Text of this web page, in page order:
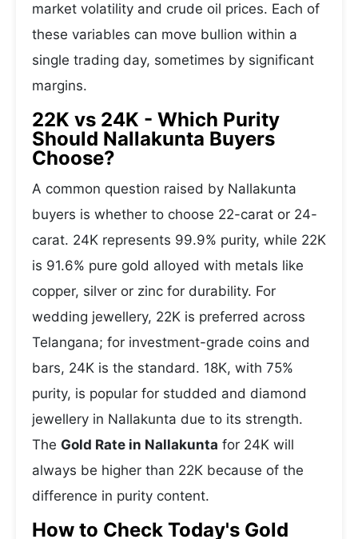
market volatility and crude oil prices. Each of
these variables can move bullion within a
single trading day, sometimes by significant
margins.
22K vs 24K - Which Purity
Should Nallakunta Buyers
Choose?
A common question raised by Nallakunta
buyers is whether to choose 22-carat or 24-
carat. 24K represents 99.9% purity, while 22K
is 91.6% pure gold alloyed with metals like
copper, silver or zinc for durability. For
wedding jewellery, 22K is preferred across
Telangana; for investment-grade coins and
bars, 24K is the standard. 18K, with 75%
purity, is popular for studded and diamond
jewellery in Nallakunta due to its strength.
The Gold Rate in Nallakunta for 24K will
always be higher than 22K because of the
difference in purity content.
How to Check Today's Gold